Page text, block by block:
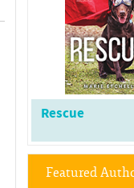
Rescue
Featured